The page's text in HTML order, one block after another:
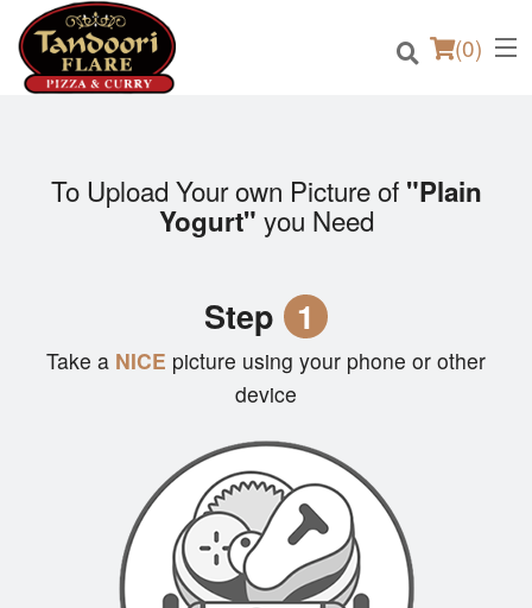
(0)
Search
To Upload Your own Picture of "Plain
Yogurt" you Need
Step 1
Take a NICE picture using your phone or other
device